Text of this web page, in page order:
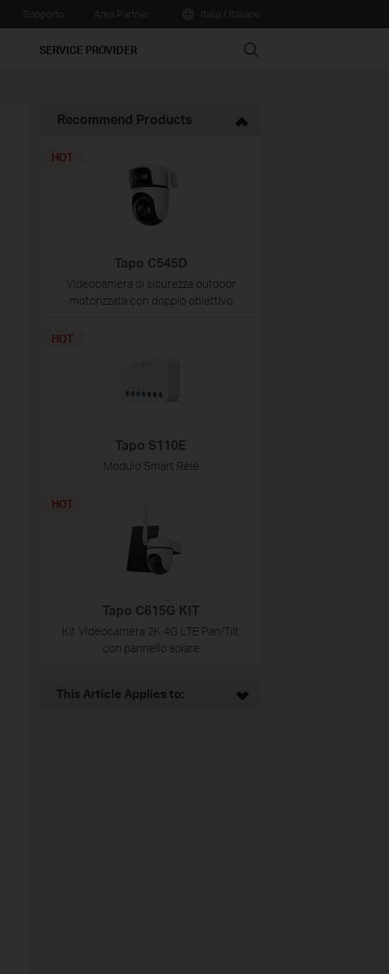
SERVICE PROVIDER Search
Recommend Products
Tapo C545D
Videocamera di sicurezza outdoor
motorizzata con doppio obiettivo
HOT
Tapo S110E
Modulo Smart Relè
HOT
Tapo C615G KIT
Kit Videocamera 2K 4G LTE Pan/Tilt
con pannello solare
HOT
This Article Applies to: